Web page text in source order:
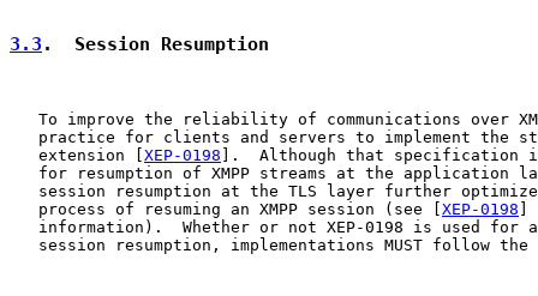
3.3 .  Session Resumption
To improve the reliability of communications over
practice for clients and servers to implement the
   extension [
XEP-0198 ].  Although that specification
for resumption of XMPP streams at the application
session resumption at the TLS layer further
   process of resuming an XMPP session (see [
XEP-0198 ]
information).  Whether or not XEP-0198 is used for
session resumption, implementations MUST follow the